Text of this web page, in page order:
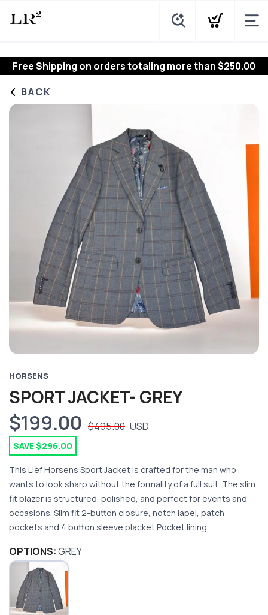
Free Shipping on orders totaling more than $250.00
BACK
HORSENS
SPORT JACKET- GREY
$199.00 $495.00 USD
SAVE $296.00
This Lief Horsens Sport Jacket is crafted for the man who
wants to look sharp without the formality of a full suit. The slim
fit blazer is structured, polished, and perfect for events and
occasions. Slim fit 2-button closure, notch lapel, patch
pockets and 4 button sleeve placket Pocket lining ...
OPTIONS:GREY